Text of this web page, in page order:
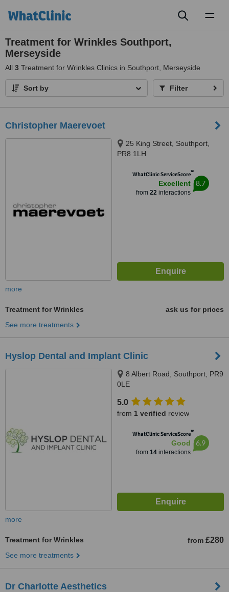
Treatment for Wrinkles Southport,
Merseyside
All 3 Treatment for Wrinkles Clinics in Southport, Merseyside
Sort by Filter
Christopher Maerevoet
25 King Street, Southport,
PR8 1LH
WhatClinic ServiceScore™
Excellent
from 22interactions
8.7
more
Treatment for Wrinkles
ask us for prices
See more treatments
Hyslop Dental and Implant Clinic
8 Albert Road, Southport, PR9
0LE
5.0
from 1 verified review
WhatClinic ServiceScore™
Good
from 14interactions
6.9
more
Treatment for Wrinkles from £280
See more treatments
Dr Charlotte Aesthetics